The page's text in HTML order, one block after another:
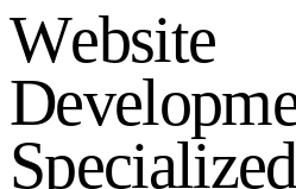
Website
Developm
Specialized